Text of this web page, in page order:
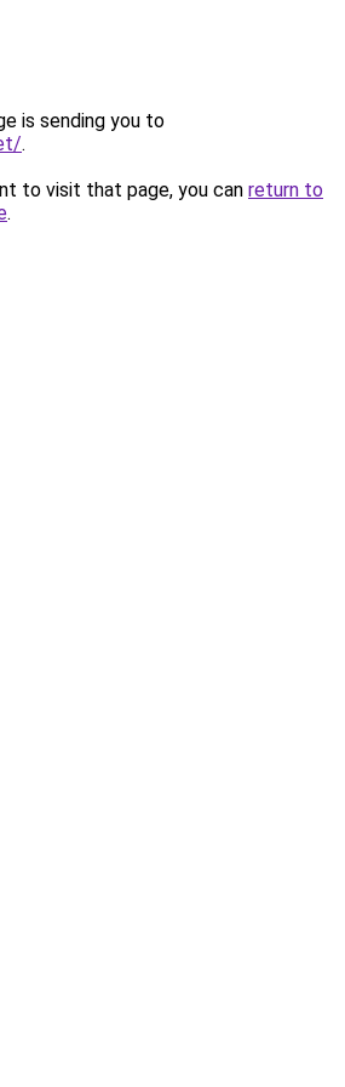
is sending you to
.
to visit that page, you can return to
.